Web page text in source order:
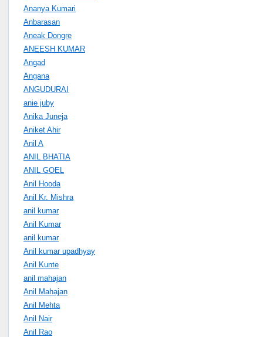
Ananya Kumari
Anbarasan
Aneak Dongre
ANEESH KUMAR
Angad
Angana
ANGUDURAI
anie juby
Anika Juneja
Aniket Ahir
Anil A
ANIL BHATIA
ANIL GOEL
Anil Hooda
Anil Kr. Mishra
anil kumar
Anil Kumar
anil kumar
Anil kumar upadhyay
Anil Kunte
anil mahajan
Anil Mahajan
Anil Mehta
Anil Nair
Anil Rao